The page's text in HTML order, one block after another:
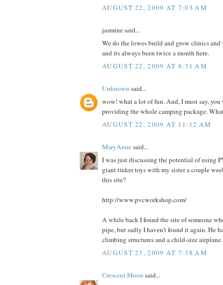
AUGUST 22, 2009 AT 7:03 AM
jasmine said...
We do the lowes build and grow clinics and
and its always been twice a month here.
AUGUST 22, 2009 AT 8:31 AM
Unknown said...
wow! what a lot of fun. And, I must say, you
providing the whole camping package.
AUGUST 22, 2009 AT 11:12 AM
MaryAnnesaid...
I was just discussing the potential of using
giant tinker toys with my sister a couple
this site?
http://www.pvcworkshop.com/
A while back I found the site of someone
pipe, but sadly I haven't found it again. He
climbing structures and a child-size airplane.
AUGUST 23, 2009 AT 7:38 AM
Crescent Moon said...